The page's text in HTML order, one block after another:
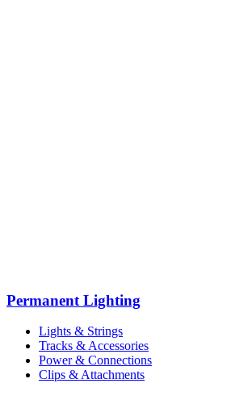
Permanent Lighting
Lights & Strings
Tracks & Accessories
Power & Connections
Clips & Attachments